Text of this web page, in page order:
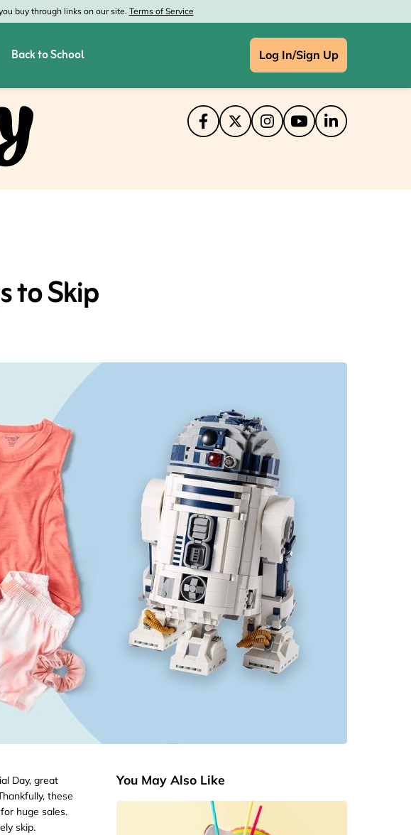
buy through links on our site. Terms of Service
Great Wolf Lodge
HP
Tempur-Pedic
Back to School Log In/Sign Up
to Skip
Day, great
these
huge sales.
skip.
You May Also Like